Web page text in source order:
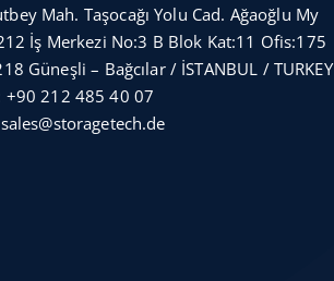
Mah. Taşocağı Yolu Cad. Ağaoğlu My
İş Merkezi No:3 B Blok Kat:11 Ofis:175
Güneşli – Bağcılar / İSTANBUL / TURKEY
+90 212 485 40 07
sales@storagetech.de